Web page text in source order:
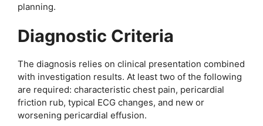
planning.
Diagnostic Criteria
The diagnosis relies on clinical presentation combined
with investigation results. At least two of the following
are required: characteristic chest pain, pericardial
friction rub, typical ECG changes, and new or
worsening pericardial effusion.